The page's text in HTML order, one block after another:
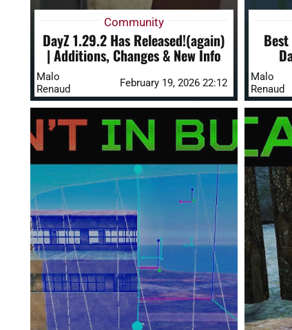
Community
DayZ 1.29.2 Has Released!(again)
| Additions, Changes & New Info
Malo
Renaud
February 19, 2026 22:12
Malo
Renaud